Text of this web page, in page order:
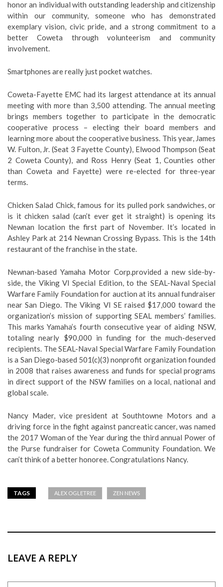
honor an individual with outstanding leadership and citizenship
within our community, someone who has demonstrated
exemplary vision, civic pride, and a strong commitment to a
better Coweta through volunteerism and community
involvement.
Smartphones are really just pocket watches.
Coweta-Fayette EMC had its largest attendance at its annual
meeting with more than 3,500 attending. The annual meeting
brings members together to participate in the democratic
cooperative process – electing their board members and
learning more about the cooperative business. This year, James
W. Fulton, Jr. (Seat 3 Fayette County), Elwood Thompson (Seat
2 Coweta County), and Ross Henry (Seat 1, Counties other
than Coweta and Fayette) were re-elected for three-year
terms.
Chicken Salad Chick, famous for its pulled pork sandwiches, or
is it chicken salad (can’t ever get it straight) is opening its
Newnan location the first part of November. It’s located in
Ashley Park at 214 Newnan Crossing Bypass. This is the 14th
restaurant of the franchise in the state.
Newnan-based Yamaha Motor Corp.provided a new side-by-
side, the Viking VI Special Edition, to the SEAL-Naval Special
Warfare Family Foundation for auction at its annual fundraiser
near San Diego. The Viking VI SE raised $17,000 toward the
organization’s mission of supporting SEAL members’ families.
This marks Yamaha’s fourth consecutive year of aiding NSW,
totaling nearly $90,000 in funding for the much-deserved
recipients. The SEAL-Naval Special Warfare Family Foundation
is a San Diego-based 501(c)(3) nonprofit organization founded
in 2008 that raises awareness and funds for special programs
in direct support of the NSW families on a local, national and
global scale.
Nancy Mader, vice president at Southtowne Motors and a
driving force in the fight against pancreatic cancer, was named
the 2017 Woman of the Year during the third annual Power of
the Purse fundraiser for Coweta Community Foundation. We
can’t think of a better honoree. Congratulations Nancy.
TAGS ALEX OGLETREE ZEN NEWS
LEAVE A REPLY